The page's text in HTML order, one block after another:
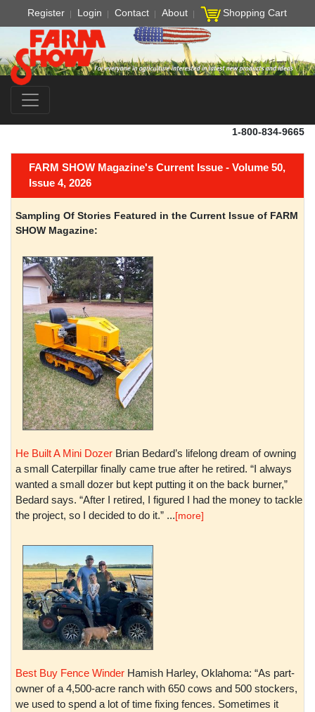
Register Login Contact About Shopping Cart
1-800-834-9665
FARM SHOW Magazine's Current Issue - Volume 50,
Issue 4, 2026
Sampling Of Stories Featured in the Current Issue of FARM
SHOW Magazine:
He Built A Mini Dozer Brian Bedard’s lifelong dream of owning
a small Caterpillar finally came true after he retired. “I always
wanted a small dozer but kept putting it on the back burner,”
Bedard says. “After I retired, I figured I had the money to tackle
the project, so I decided to do it.” ...[more]
Best Buy Fence Winder Hamish Harley, Oklahoma: “As part-
owner of a 4,500-acre ranch with 650 cows and 500 stockers,
we used to spend a lot of time fixing fences. Sometimes it